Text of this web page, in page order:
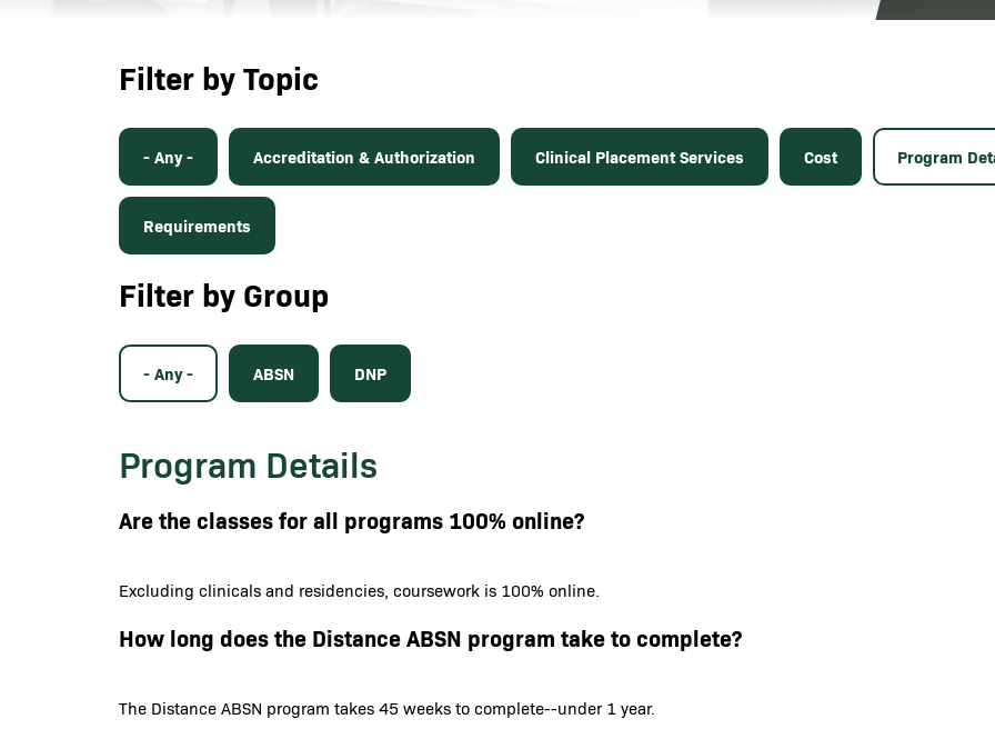
Filter by Topic
- Any - Accreditation & Authorization Clinical Placement Services Cost Program
Requirements
Filter by Group
- Any - ABSN DNP
Program Details
Are the classes for all programs 100% online?
Excluding clinicals and residencies, coursework is 100% online.
How long does the Distance ABSN program take to complete?
The Distance ABSN program takes 45 weeks to complete--under 1 year.